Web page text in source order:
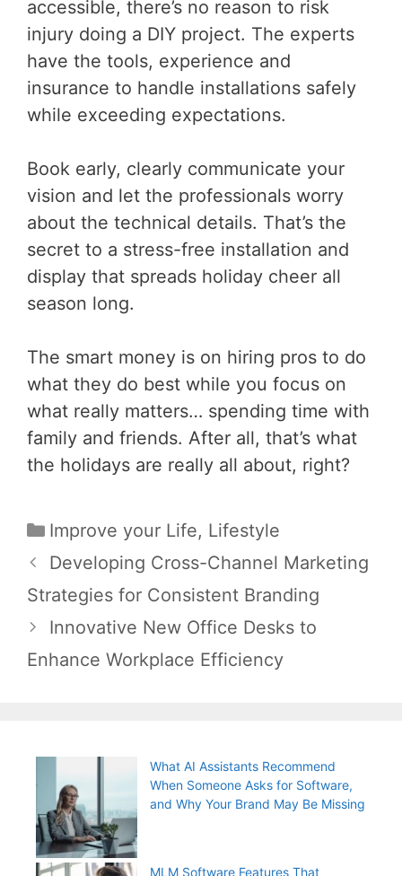
accessible, there’s no reason to risk
injury doing a DIY project. The experts
have the tools, experience and
insurance to handle installations safely
while exceeding expectations.
Book early, clearly communicate your
vision and let the professionals worry
about the technical details. That’s the
secret to a stress-free installation and
display that spreads holiday cheer all
season long.
The smart money is on hiring pros to do
what they do best while you focus on
what really matters… spending time with
family and friends. After all, that’s what
the holidays are really all about, right?
Categories
Improve your Life, Lifestyle
Post
navigation
Developing Cross-Channel Marketing
Strategies for Consistent Branding
Innovative New Office Desks to
Enhance Workplace Efficiency
What AI Assistants Recommend
When Someone Asks for Software,
and Why Your Brand May Be Missing
MLM Software Features That